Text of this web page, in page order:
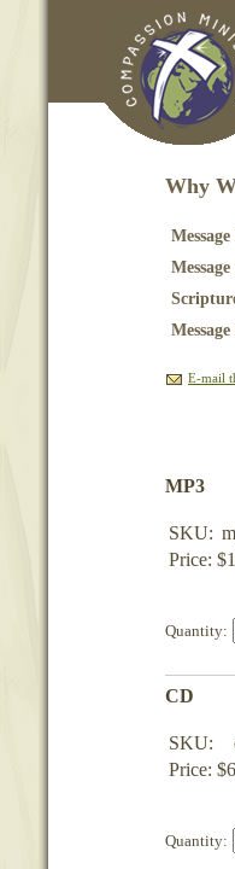
Why
E-mail
MP3
SKU:
Price:
Quantity:
CD
SKU:
Price:
Quantity: